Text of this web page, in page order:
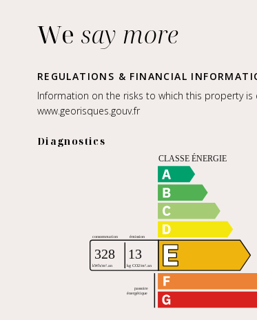
We say more
REGULATIONS & FINANCIAL
Information on the risks to which this property
www.georisques.gouv.fr
Diagnostics